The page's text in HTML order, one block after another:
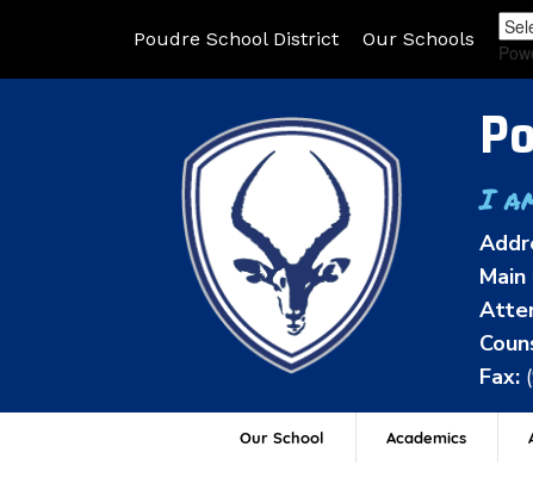
Poudre School District Our Schools
I
Fax:
Our School Academics